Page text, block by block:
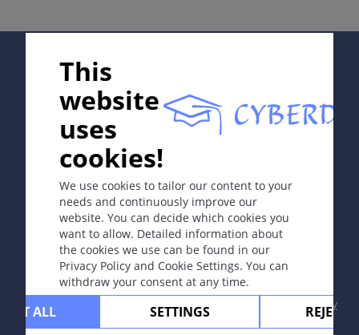
KOH时产生鱼腥味（PH>7）。
依据直接镜检：阴道上皮细胞表面有细菌（线索细胞）、
氨试验呈阳性和培养。
Prevention & Therapy
甲硝唑阴道用片剂：阴道用药500mg，每天1至2次，共7
个人笔记
综述文章
N. Kairys, M. Garg: Bacterial Vaginosis (2020)
This
website
uses
cookies!
We use cookies to tailor our content to your
needs and continuously improve our
website. You can decide which cookies you
want to allow. Detailed information about
the cookies we use can be found in our
Privacy Policy and Cookie Settings. You can
withdraw your consent at any time.
ALL SETTINGS REJECT
In collaboration with Erasmus+ hEduLearnIt editorial
Copyright © 2003-2026 CYBERDERM Editorial Group
Founding Editor Guenter Burg, M.D. - Concept and
Coordination by Vahid Djamei, Zurich
All rights reserved.
Impressum|
Privacy
policy| Terms of use